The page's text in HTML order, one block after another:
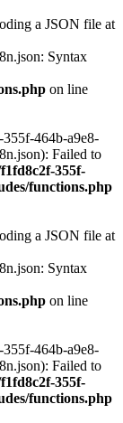
a JSON file at
Syntax
on line
464b-a9e8-
Failed to
355f-
functions.php
a JSON file at
Syntax
on line
464b-a9e8-
Failed to
355f-
functions.php